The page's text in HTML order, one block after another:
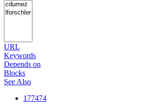
URL
Keywords
Depends on
Blocks
See Also
177474